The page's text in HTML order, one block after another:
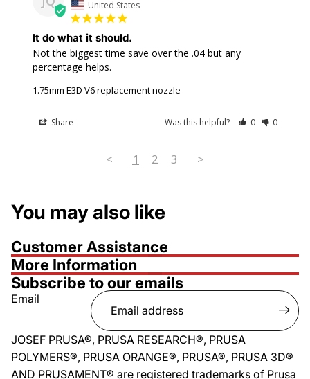
United States
It do what it should.
Not the biggest time save over the .04 but any
percentage helps.
1.75mm E3D V6 replacement nozzle
Share Was this helpful? 0 0
< 1 2 3 >
You may also like
Customer Assistance
More Information
Subscribe to our emails
Email
JOSEF PRUSA®, PRUSA RESEARCH®, PRUSA
POLYMERS®, PRUSA ORANGE®, PRUSA®, PRUSA 3D®
AND PRUSAMENT® are registered trademarks of Prusa